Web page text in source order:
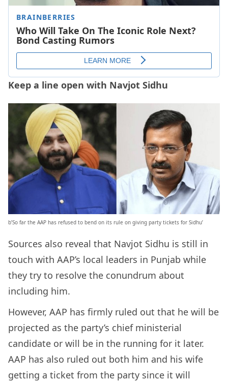
Keep a line open with Navjot Sidhu
b’So far the AAP has refused to bend on its rule on giving party tickets for Sidhu’
Sources also reveal that Navjot Sidhu is still in
touch with AAP’s local leaders in Punjab while
they try to resolve the conundrum about
including him.
However, AAP has firmly ruled out that he will be
projected as the party’s chief ministerial
candidate or will be in the running for it later.
AAP has also ruled out both him and his wife
getting a ticket from the party since it will